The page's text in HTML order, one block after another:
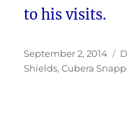
to his visits.
Posted
on
September 2, 2014
Shields,Cubera